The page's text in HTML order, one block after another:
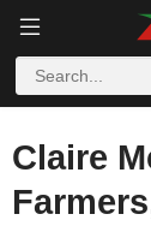
Claire